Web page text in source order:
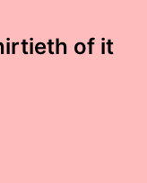
of it